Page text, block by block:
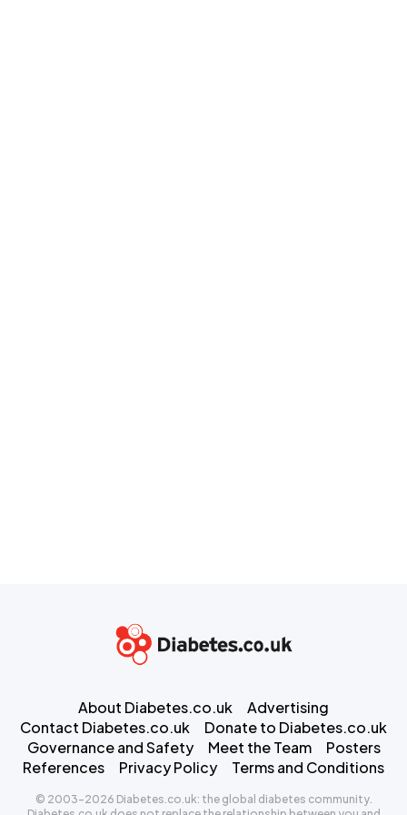
About Diabetes.co.uk
Advertising
Contact Diabetes.co.uk
Donate to Diabetes.co.uk
Governance and Safety
Meet the Team
Posters
References
Privacy Policy Terms and Conditions
© 2003-2026 Diabetes.co.uk: the global diabetes community.